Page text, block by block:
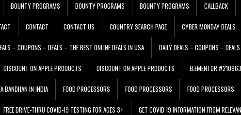
BOUNTY PROGRAMS BOUNTY PROGRAMS BOUNTY PROGRAMS CALLBACK
CONTACT CONTACT US COUNTRY SEARCH PAGE CYBER MONDAY DEALS
– COUPONS – DEALS – THE BEST ONLINE DEALS IN USA DAILY DEALS – COUPONS –
DISCOUNT ON APPLE PRODUCTS DISCOUNT ON APPLE PRODUCTS ELEMENTOR #210963
BANDHAN IN INDIA FOOD PROCESSORS FOOD PROCESSORS FOOD PROCESSORS
FREE DRIVE-THRU COVID-19 TESTING FOR AGES 3+ GET COVID 19 INFORMATION FROM